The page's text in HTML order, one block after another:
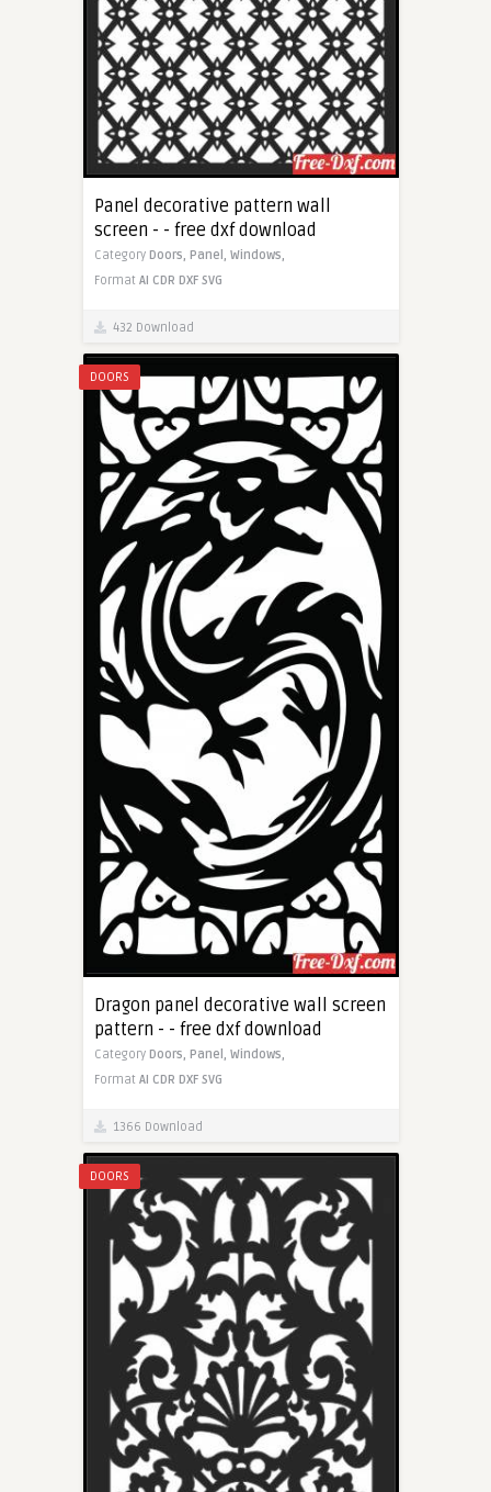
Panel decorative pattern wall
screen - - free dxf download
Category Doors, Panel, Windows,
Format AI CDR DXF SVG
432 Download
DOORS
Dragon panel decorative wall screen
pattern - - free dxf download
Category Doors, Panel, Windows,
Format AI CDR DXF SVG
1366 Download
DOORS